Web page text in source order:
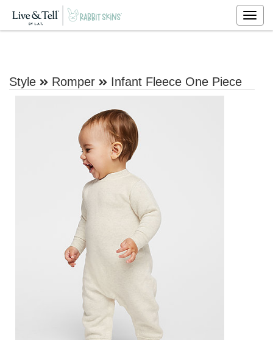
Style Romper Infant Fleece One Piece